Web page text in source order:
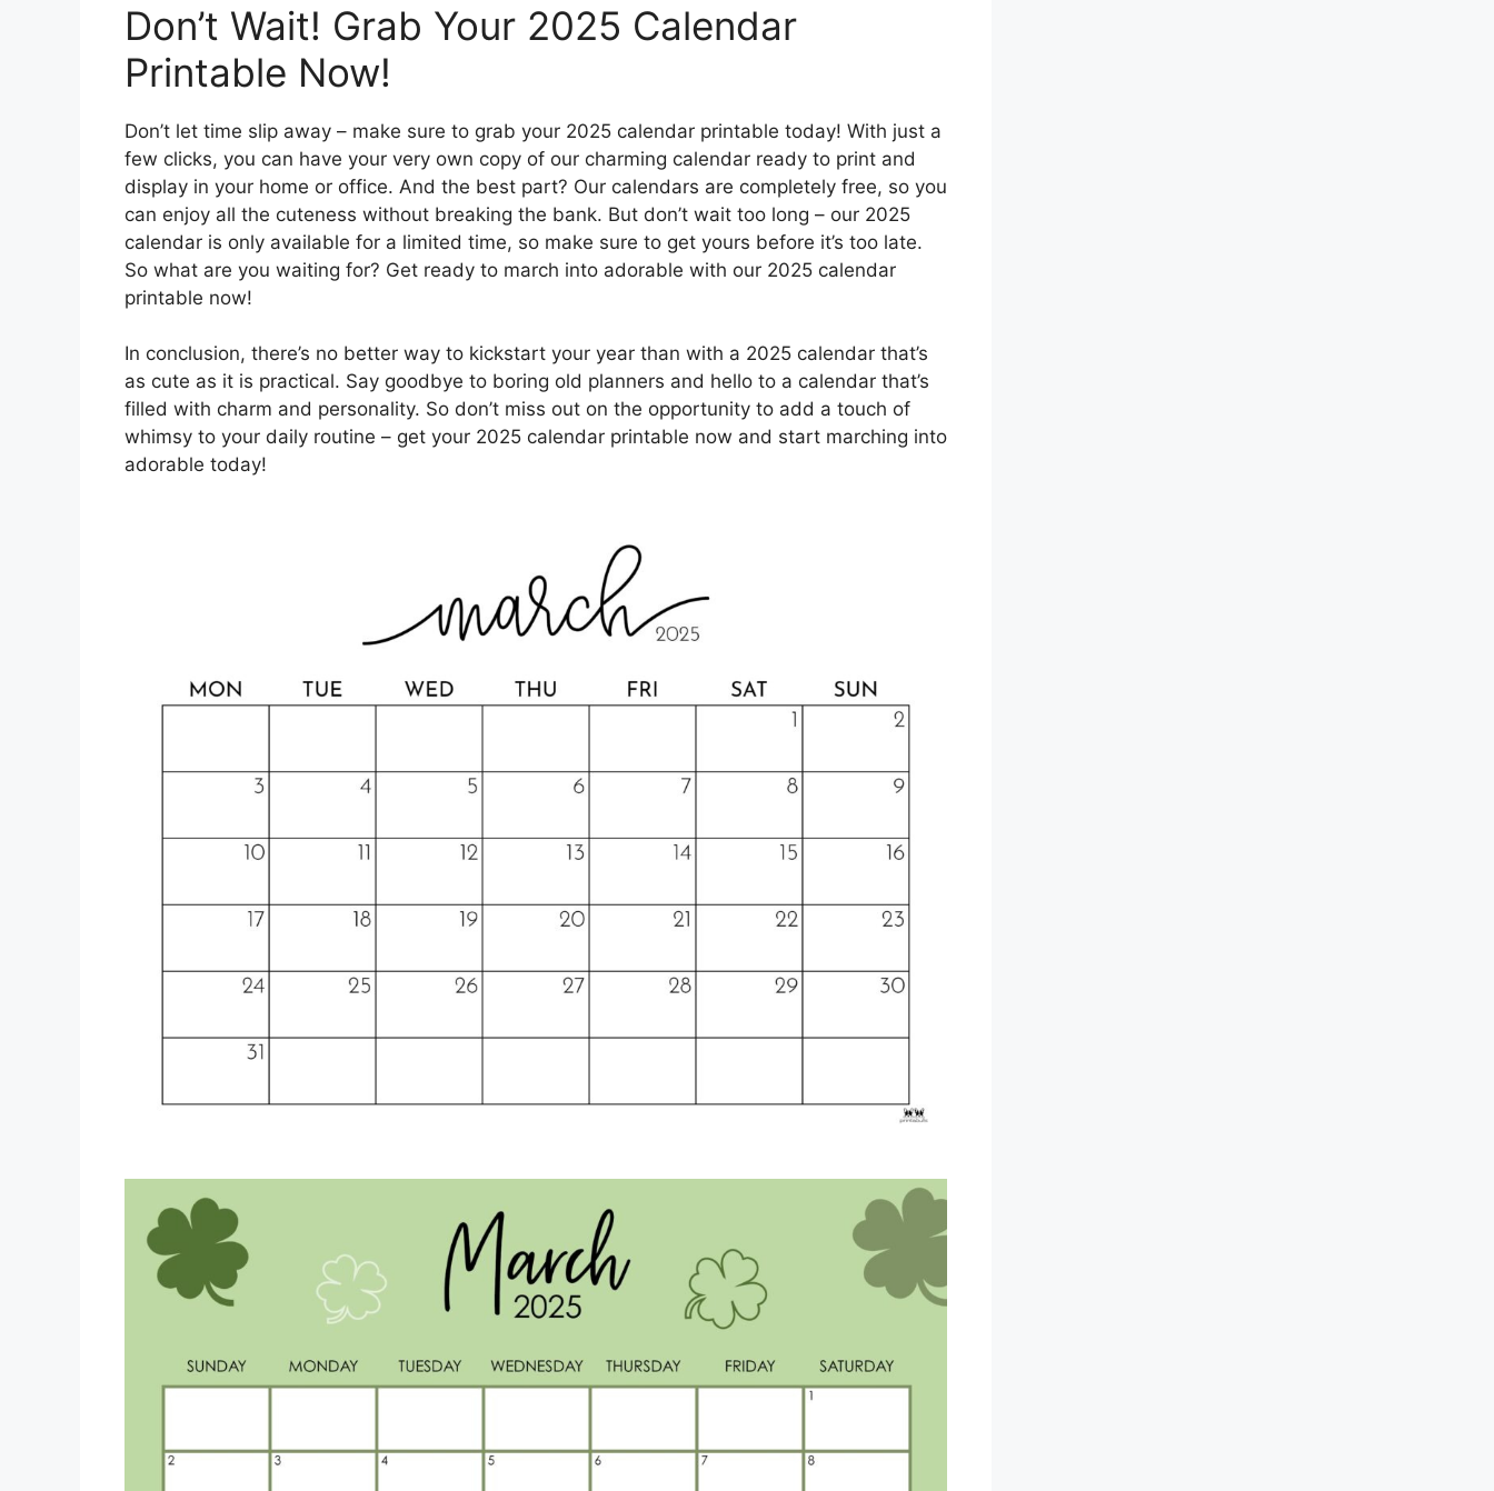
Don’t Wait! Grab Your 2025 Calendar
Printable Now!
Don’t let time slip away – make sure to grab your 2025 calendar printable today! With just a
few clicks, you can have your very own copy of our charming calendar ready to print and
display in your home or office. And the best part? Our calendars are completely free, so you
can enjoy all the cuteness without breaking the bank. But don’t wait too long – our 2025
calendar is only available for a limited time, so make sure to get yours before it’s too late.
So what are you waiting for? Get ready to march into adorable with our 2025 calendar
printable now!
In conclusion, there’s no better way to kickstart your year than with a 2025 calendar that’s
as cute as it is practical. Say goodbye to boring old planners and hello to a calendar that’s
filled with charm and personality. So don’t miss out on the opportunity to add a touch of
whimsy to your daily routine – get your 2025 calendar printable now and start marching into
adorable today!